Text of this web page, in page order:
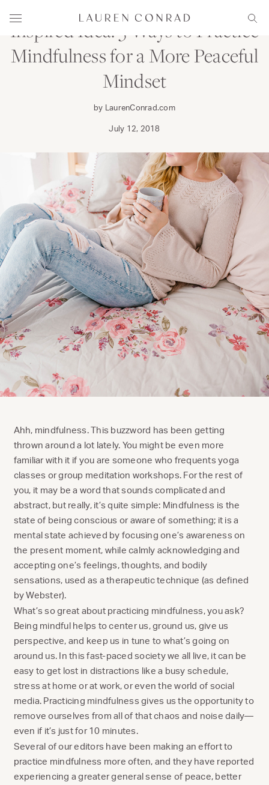
Menu
Lauren Conrad
Inspired Idea: 5 Ways to Practice
Mindfulness for a More Peaceful
Mindset
by LaurenConrad.com
July 12, 2018
Ahh, mindfulness. This buzzword has been getting
thrown around a lot lately. You might be even more
familiar with it if you are someone who frequents yoga
classes or group meditation workshops. For the rest of
you, it may be a word that sounds complicated and
abstract, but really, it’s quite simple: Mindfulness is the
state of being conscious or aware of something; it is a
mental state achieved by focusing one’s awareness on
the present moment, while calmly acknowledging and
accepting one’s feelings, thoughts, and bodily
sensations, used as a therapeutic technique (as defined
by Webster).
What’s so great about practicing mindfulness, you ask?
Being mindful helps to center us, ground us, give us
perspective, and keep us in tune to what’s going on
around us. In this fast-paced society we all live, it can be
easy to get lost in distractions like a busy schedule,
stress at home or at work, or even the world of social
media. Practicing mindfulness gives us the opportunity to
remove ourselves from all of that chaos and noise daily—
even if it’s just for 10 minutes.
Several of our editors have been making an effort to
practice mindfulness more often, and they have reported
experiencing a greater general sense of peace, better